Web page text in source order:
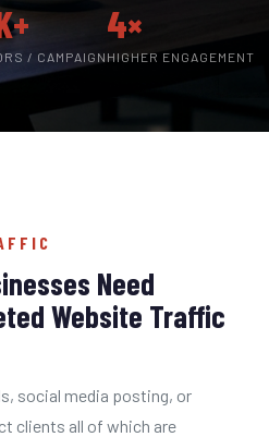
/ CAMPAIGN
4×
HIGHER ENGAGEMENT
Need
Website Traffic
social media posting, or
clients all of which are